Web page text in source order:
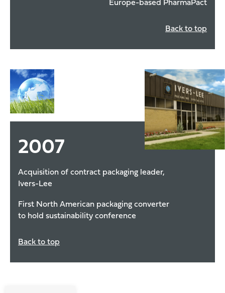
Europe-based PharmaPact
Back to top
2007
Acquisition of contract packaging leader,
Ivers-Lee
First North American packaging converter
to hold sustainability conference
Back to top